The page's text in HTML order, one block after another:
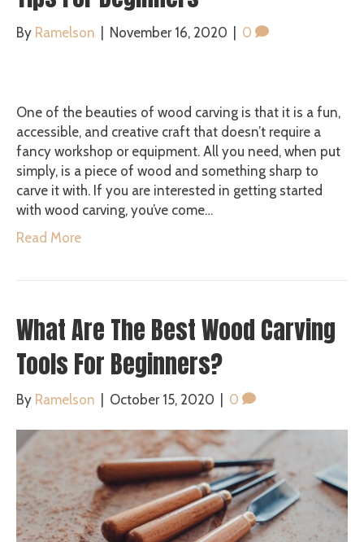
By Ramelson November 16, 2020 0
One of the beauties of wood carving is that it is a fun,
accessible, and creative craft that doesn’t require a
fancy workshop or equipment. All you need, when put
simply, is a piece of wood and something sharp to
carve it with. If you are interested in getting started
with wood carving, you’ve come…
Read More
What Are The Best Wood Carving
Tools For Beginners?
By Ramelson October 15, 2020 0